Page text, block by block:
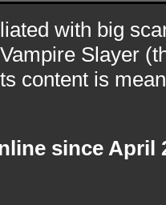
with big
Slayer
content is
since April